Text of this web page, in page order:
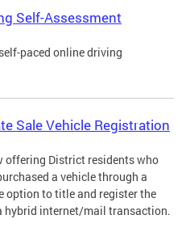
Self-Assessment
paced online driving
Sale Vehicle Registration
offering District residents who
a vehicle through a
option to title and register the
hybrid internet/mail transaction.